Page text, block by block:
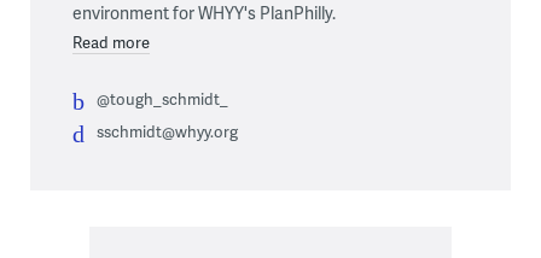
environment for WHYY's PlanPhilly.
Read more
@tough_schmidt_
sschmidt@whyy.org